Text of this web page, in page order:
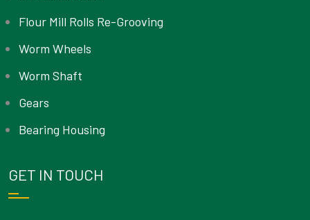
Flour Mill Rolls Re-Grooving
Worm Wheels
Worm Shaft
Gears
Bearing Housing
GET IN TOUCH